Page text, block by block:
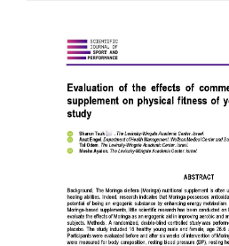
Article
Sidebar